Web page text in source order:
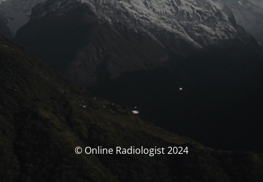
© Online Radiologist 2024